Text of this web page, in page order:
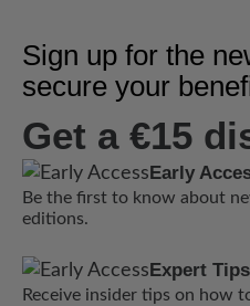
Sign up for the
secure your
Get a €15
Early
Be the first to know about
editions.
Expert Tips
Receive insider tips on how